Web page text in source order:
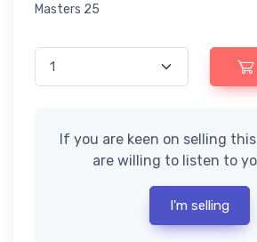
Masters 25
If you are keen on selling
are willing to listen to
I'm selling